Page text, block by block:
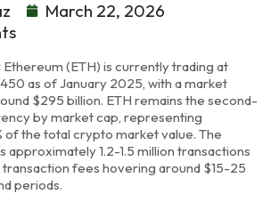
March 22, 2026
Ethereum (ETH) is currently trading at
as of January 2025, with a market
$295 billion. ETH remains the second-
by market cap, representing
of the total crypto market value. The
approximately 1.2-1.5 million transactions
transaction fees hovering around $15-25
periods.